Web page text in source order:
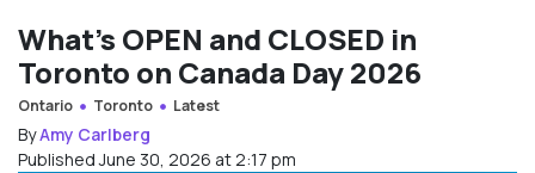
What’s OPEN and CLOSED in
Toronto on Canada Day 2026
Ontario Toronto Latest
ByAmy Carlberg
Published June 30, 2026 at 2:17 pm